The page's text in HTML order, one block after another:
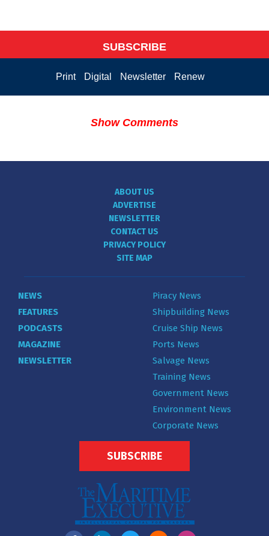
SUBSCRIBE
Print Digital Newsletter Renew
Show Comments
ABOUT US
ADVERTISE
NEWSLETTER
CONTACT US
PRIVACY POLICY
SITE MAP
NEWS
FEATURES
PODCASTS
MAGAZINE
NEWSLETTER
Piracy News
Shipbuilding News
Cruise Ship News
Ports News
Salvage News
Training News
Government News
Environment News
Corporate News
SUBSCRIBE